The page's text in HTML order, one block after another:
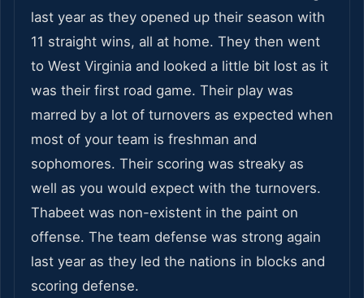
last year as they opened up their season with
11 straight wins, all at home. They then went
to West Virginia and looked a little bit lost as it
was their first road game. Their play was
marred by a lot of turnovers as expected when
most of your team is freshman and
sophomores. Their scoring was streaky as
well as you would expect with the turnovers.
Thabeet was non-existent in the paint on
offense. The team defense was strong again
last year as they led the nations in blocks and
scoring defense.